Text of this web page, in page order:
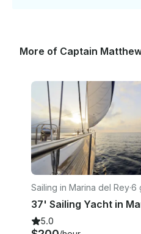
More of Captain
Sailing in Marina del Rey·6
5.0